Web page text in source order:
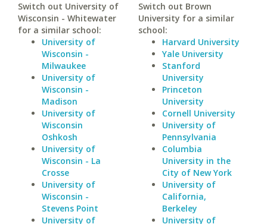
Switch out University of
Wisconsin - Whitewater
for a similar school:
University of
Wisconsin -
Milwaukee
University of
Wisconsin -
Madison
University of
Wisconsin
Oshkosh
University of
Wisconsin - La
Crosse
University of
Wisconsin -
Stevens Point
University of
Switch out Brown
University for a similar
school:
Harvard University
Yale University
Stanford
University
Princeton
University
Cornell University
University of
Pennsylvania
Columbia
University in the
City of New York
University of
California,
Berkeley
University of